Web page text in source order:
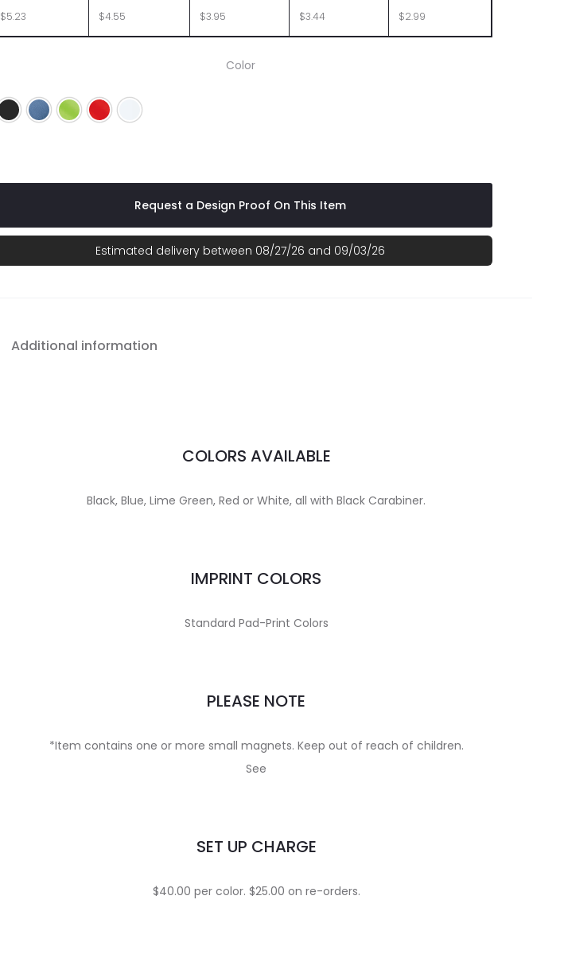
$5.23 $4.55 $3.95 $3.44 $2.99
Color
Black Blue Lime Red White
Request a Design Proof On This Item
Estimated delivery between 08/27/26 and 09/03/26
Additional information
COLORS AVAILABLE
Black, Blue, Lime Green, Red or White, all with Black Carabiner.
IMPRINT COLORS
Standard Pad-Print Colors
PLEASE NOTE
*Item contains one or more small magnets. Keep out of reach of children.
See
SET UP CHARGE
$40.00 per color. $25.00 on re-orders.